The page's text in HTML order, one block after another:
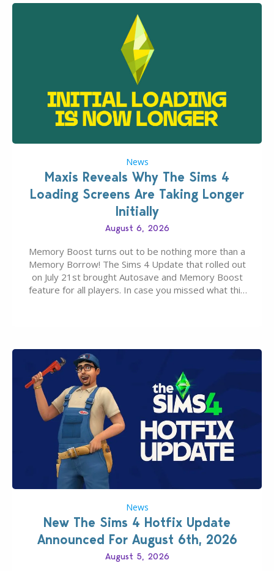
News
Maxis Reveals Why The Sims 4
Loading Screens Are Taking Longer
Initially
August 6, 2026
Memory Boost turns out to be nothing more than a
Memory Borrow! The Sims 4 Update that rolled out
on July 21st brought Autosave and Memory Boost
feature for all players. In case you missed what this
News
New The Sims 4 Hotfix Update
Announced For August 6th, 2026
August 5, 2026